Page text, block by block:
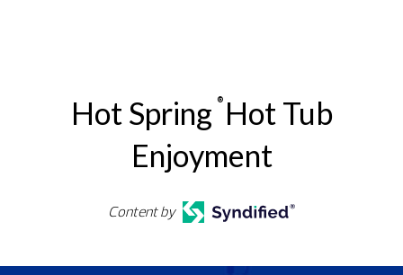
Hot Spring ®Hot Tub
Enjoyment
Content by